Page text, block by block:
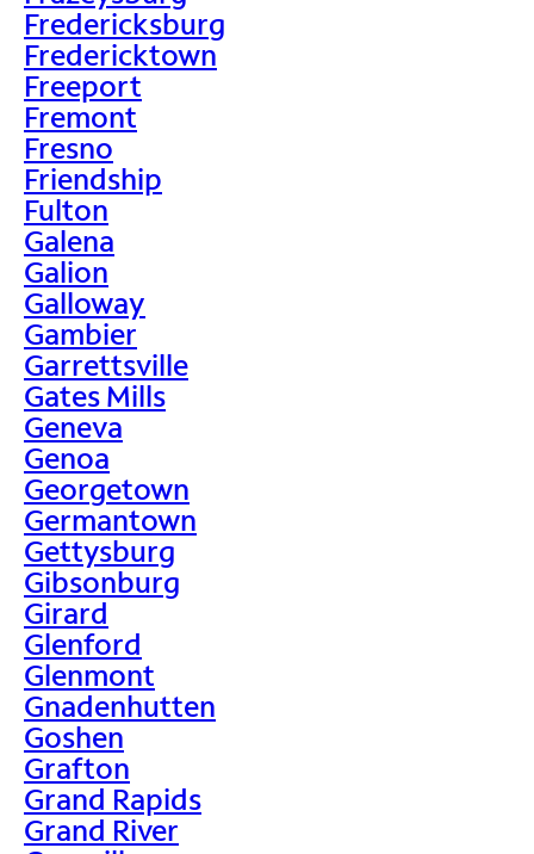
Fredericksburg
Fredericktown
Freeport
Fremont
Fresno
Friendship
Fulton
Galena
Galion
Galloway
Gambier
Garrettsville
Gates Mills
Geneva
Genoa
Georgetown
Germantown
Gettysburg
Gibsonburg
Girard
Glenford
Glenmont
Gnadenhutten
Goshen
Grafton
Grand Rapids
Grand River